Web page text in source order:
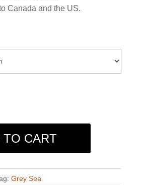
Canada and the US.
TO CART
Grey Sea